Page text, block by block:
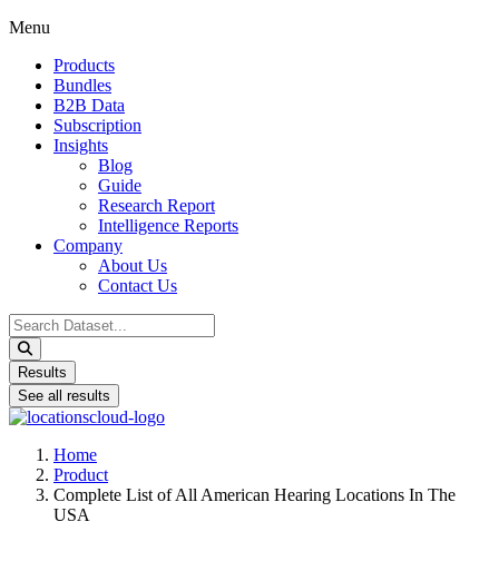
Menu
Products
Bundles
B2B Data
Subscription
Insights
Blog
Guide
Research Report
Intelligence Reports
Company
About Us
Contact Us
Search
...
Results
See all results
Home
Product
Complete List of All American Hearing Locations In The
USA